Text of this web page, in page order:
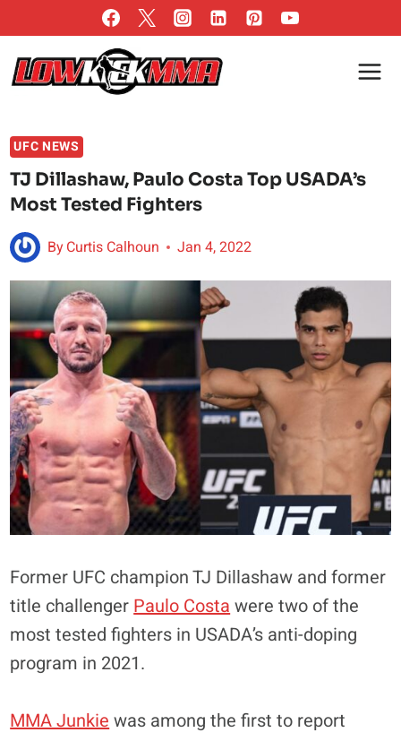
to
content
UFC NEWS
TJ Dillashaw, Paulo Costa Top USADA’s
Most Tested Fighters
ByCurtis Calhoun Jan 4, 2022
Former UFC champion TJ Dillashaw and former
title challenger Paulo Costa were two of the
most tested fighters in USADA’s anti-doping
program in 2021.
MMA Junkie was among the first to report